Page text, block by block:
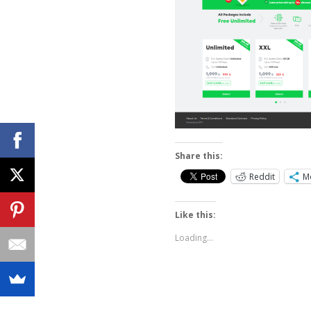
Share this:
Reddit
Like this:
Loading...